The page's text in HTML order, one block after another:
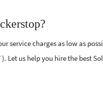
service charges as low as
Let us help you hire the best